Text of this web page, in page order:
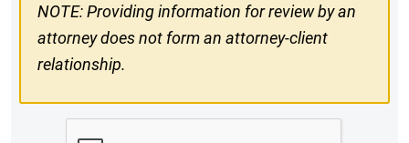
NOTE: Providing information for review by an
attorney does not form an attorney-client
relationship.